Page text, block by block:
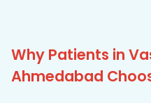
Why Patients in
Ahmedabad